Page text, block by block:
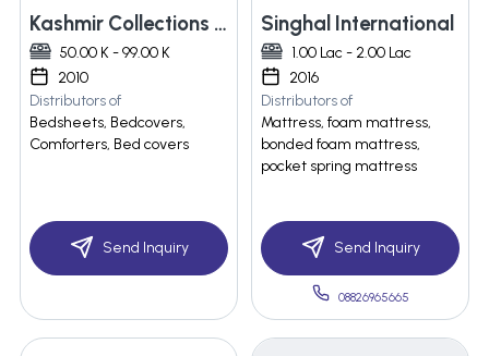
Kashmir Collections Pvt. Ltd.
50.00 K - 99.00 K
2010
Distributors of
Bedsheets, Bedcovers,
Comforters, Bed covers
Send Inquiry
Singhal International
1.00 Lac - 2.00 Lac
2016
Distributors of
Mattress, foam mattress,
bonded foam mattress,
pocket spring mattress
Send Inquiry
08826965665